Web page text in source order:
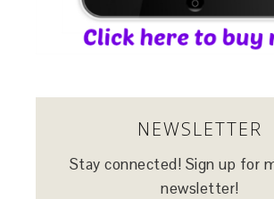
NEWSLETTER
Stay connected! Sign up for
newsletter!